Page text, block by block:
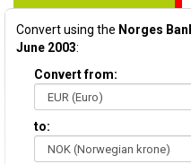
Convert using the Norges
June 2003:
Convert from:
to: